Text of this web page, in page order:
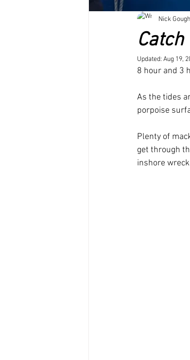
Nick Gough
Updated: Aug 19,
8 hour and 3
As the tides
porpoise
Plenty of
get through
inshore